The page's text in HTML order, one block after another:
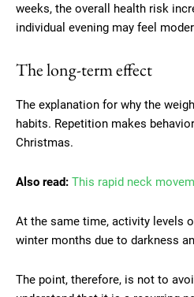
weeks, the overall health risk
individual evening may feel
The long-term effect
The explanation for why the
habits. Repetition makes
Christmas.
Also read: This rapid neck
At the same time, activity levels
winter months due to darkness
The point, therefore, is not to